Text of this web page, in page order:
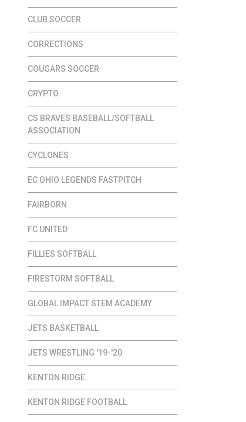
CLUB SOCCER
CORRECTIONS
COUGARS SOCCER
CRYPTO
CS BRAVES BASEBALL/SOFTBALL
ASSOCIATION
CYCLONES
EC OHIO LEGENDS FASTPITCH
FAIRBORN
FC UNITED
FILLIES SOFTBALL
FIRESTORM SOFTBALL
GLOBAL IMPACT STEM ACADEMY
JETS BASKETBALL
JETS WRESTLING '19-'20
KENTON RIDGE
KENTON RIDGE FOOTBALL